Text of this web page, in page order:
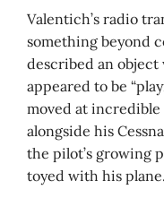
Valentich’s radio
something beyond
described an
appeared to be
moved at incredible
alongside his
the pilot’s growing
toyed with his plane.